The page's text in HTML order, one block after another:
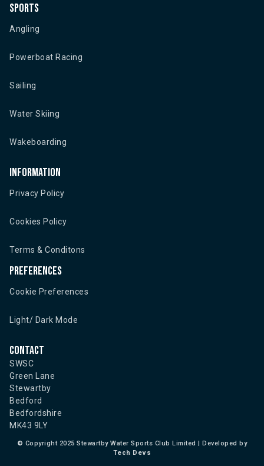
Sports
Angling
Powerboat Racing
Sailing
Water Skiing
Wakeboarding
Information
Privacy Policy
Cookies Policy
Terms & Conditons
Preferences
Cookie Preferences
Light/ Dark Mode
Contact
SWSC
Green Lane
Stewartby
Bedford
Bedfordshire
MK43 9LY
© Copyright 2025 Stewartby Water Sports Club Limited | Developed by
Tech Devs